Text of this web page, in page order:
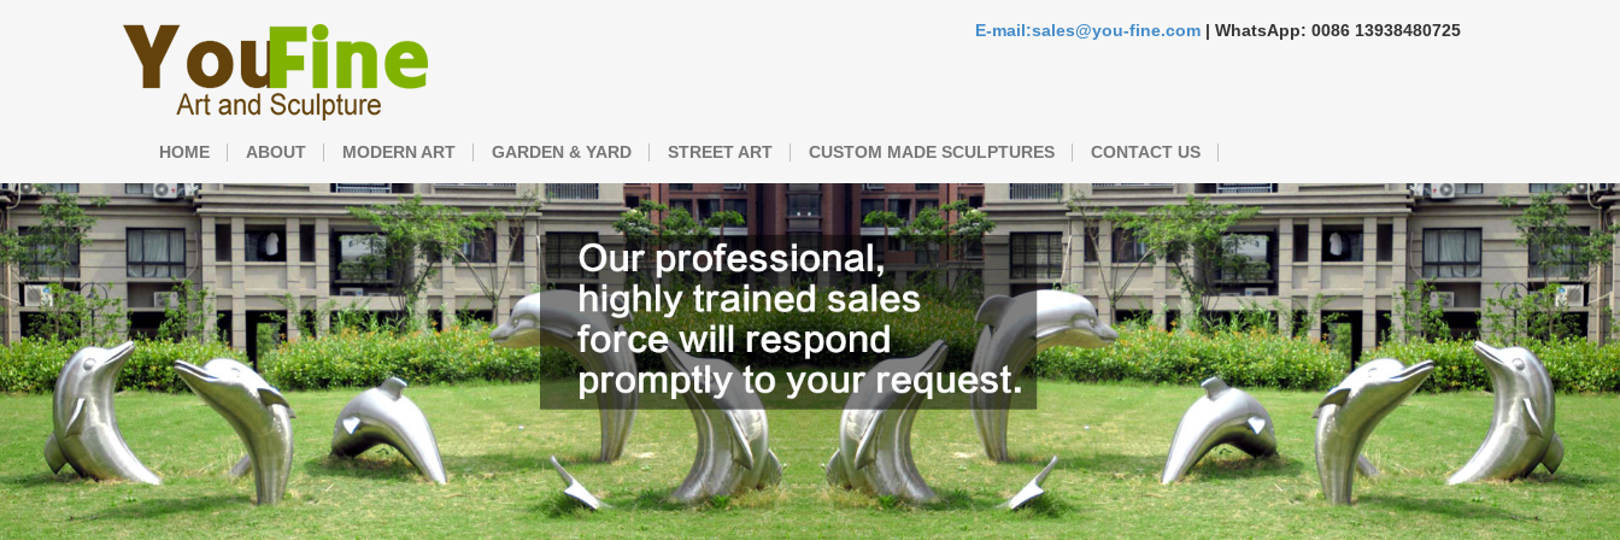
E-mail:sales@you-fine.com | WhatsApp: 0086 13938480725
HOME ABOUT MODERN ART GARDEN & YARD STREET ART CUSTOM MADE SCULPTURES CONTACT US